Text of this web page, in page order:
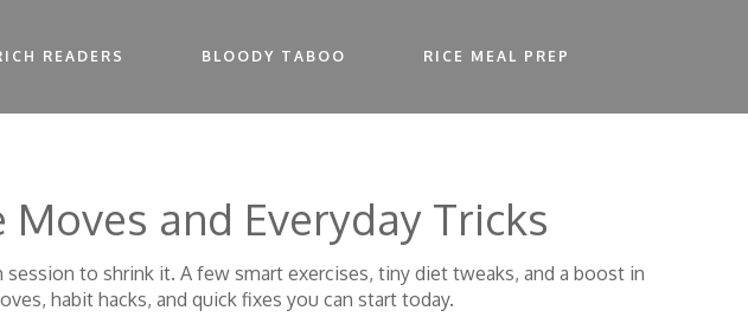
READERS BLOODY TABOO RICE MEAL PREP
and Everyday Tricks
to shrink it. A few smart exercises, tiny diet tweaks, and a boost in
habit hacks, and quick fixes you can start today.